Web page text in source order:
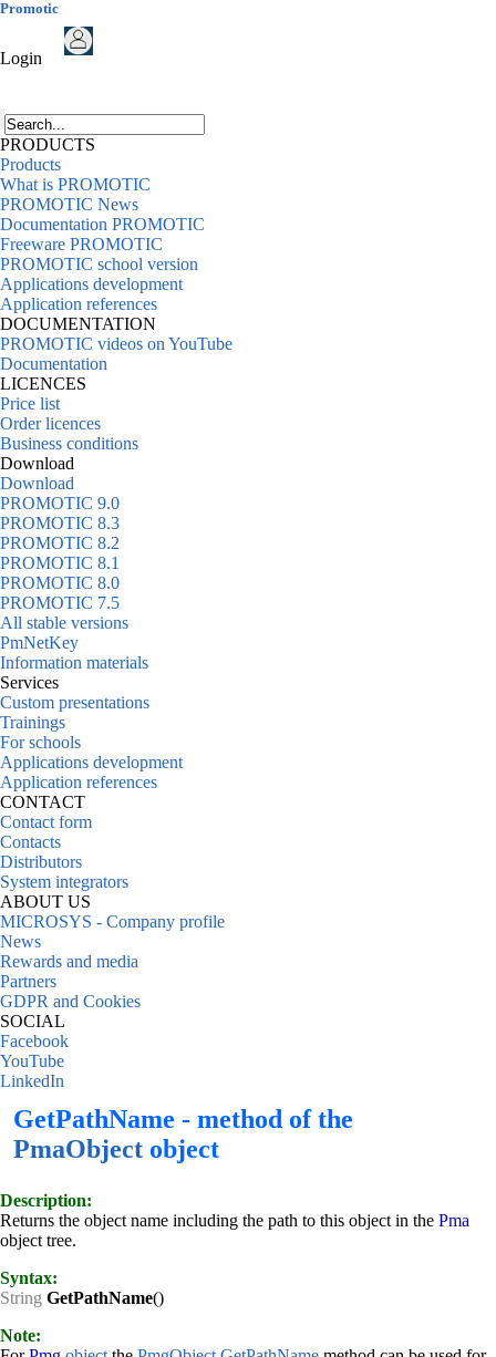
Promotic
Login
PRODUCTS
Products
What is PROMOTIC
PROMOTIC News
Documentation PROMOTIC
Freeware PROMOTIC
PROMOTIC school version
Applications development
Application references
DOCUMENTATION
PROMOTIC videos on YouTube
Documentation
LICENCES
Price list
Order licences
Business conditions
Download
Download
PROMOTIC 9.0
PROMOTIC 8.3
PROMOTIC 8.2
PROMOTIC 8.1
PROMOTIC 8.0
PROMOTIC 7.5
All stable versions
PmNetKey
Information materials
Services
Custom presentations
Trainings
For schools
Applications development
Application references
CONTACT
Contact form
Contacts
Distributors
System integrators
ABOUT US
MICROSYS - Company profile
News
Rewards and media
Partners
GDPR and Cookies
SOCIAL
Facebook
YouTube
LinkedIn
GetPathName - method of the
PmaObject object
Description:
Returns the object name including the path to this object in the Pma
object tree.
Syntax:
String GetPathName()
Note: